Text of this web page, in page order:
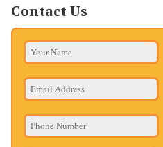
Contact Us